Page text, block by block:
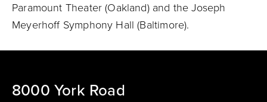
Paramount Theater (Oakland) and the Joseph
Meyerhoff Symphony Hall (Baltimore).
8000 York Road